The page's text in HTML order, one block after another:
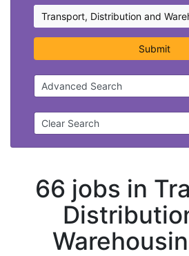
Transport, Distribution and
Submit
Advanced Search
Clear Search
66 jobs in